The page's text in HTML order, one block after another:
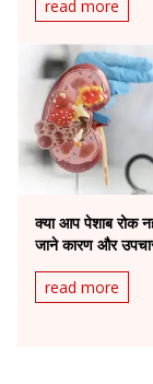
read more
क्या आप पेशाब रोक
जाने कारण और
read more